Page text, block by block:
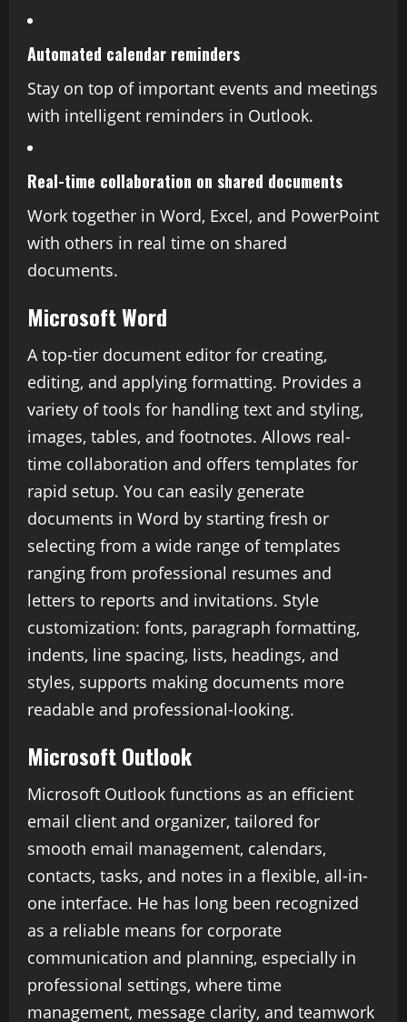
Automated calendar reminders
Stay on top of important events and meetings
with intelligent reminders in Outlook.
Real-time collaboration on shared documents
Work together in Word, Excel, and PowerPoint
with others in real time on shared
documents.
Microsoft Word
A top-tier document editor for creating,
editing, and applying formatting. Provides a
variety of tools for handling text and styling,
images, tables, and footnotes. Allows real-
time collaboration and offers templates for
rapid setup. You can easily generate
documents in Word by starting fresh or
selecting from a wide range of templates
ranging from professional resumes and
letters to reports and invitations. Style
customization: fonts, paragraph formatting,
indents, line spacing, lists, headings, and
styles, supports making documents more
readable and professional-looking.
Microsoft Outlook
Microsoft Outlook functions as an efficient
email client and organizer, tailored for
smooth email management, calendars,
contacts, tasks, and notes in a flexible, all-in-
one interface. He has long been recognized
as a reliable means for corporate
communication and planning, especially in
professional settings, where time
management, message clarity, and teamwork